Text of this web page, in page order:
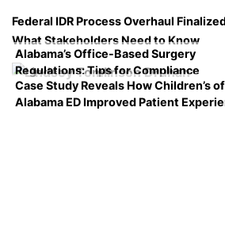
Federal IDR Process Overhaul
What Stakeholders Need to Know
Alabama’s Office-Based Surgery
Regulations: Tips for Compliance
Case Study Reveals How Children’s of
Alabama ED Improved Patient